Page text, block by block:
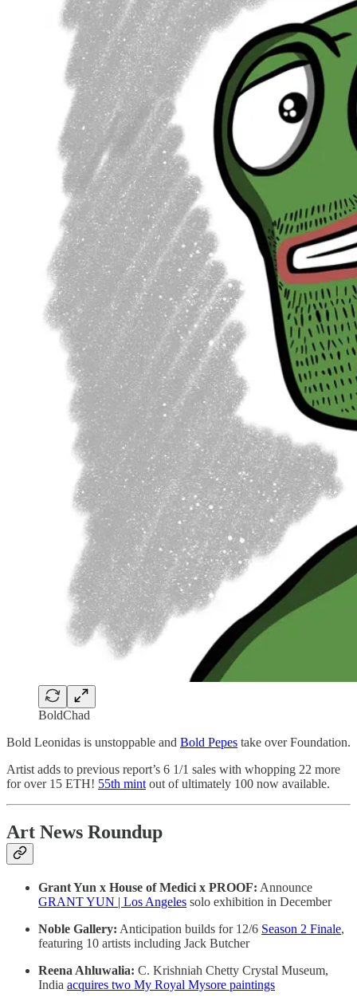
BoldChad
Bold Leonidas is unstoppable and Bold Pepes take over Foundation.
Artist adds to previous report’s 6 1/1 sales with whopping 22 more
for over 15 ETH! 55th mint out of ultimately 100 now available.
Art News Roundup
Grant Yun x House of Medici x PROOF: Announce
GRANT YUN | Los Angeles solo exhibition in December
Noble Gallery: Anticipation builds for 12/6 Season 2 Finale,
featuring 10 artists including Jack Butcher
Reena Ahluwalia: C. Krishniah Chetty Crystal Museum,
India acquires two My Royal Mysore paintings